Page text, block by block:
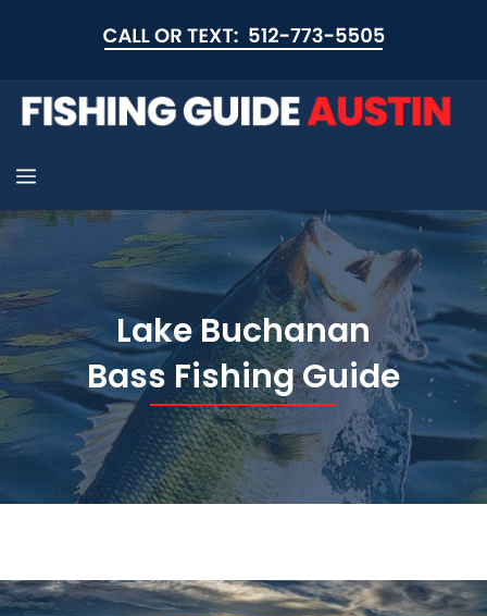
Menu
Lake Buchanan
Bass Fishing Guide